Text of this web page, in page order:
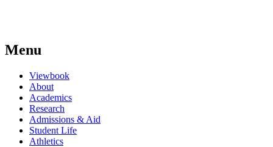
Menu
Viewbook
About
Academics
Research
Admissions & Aid
Student Life
Athletics